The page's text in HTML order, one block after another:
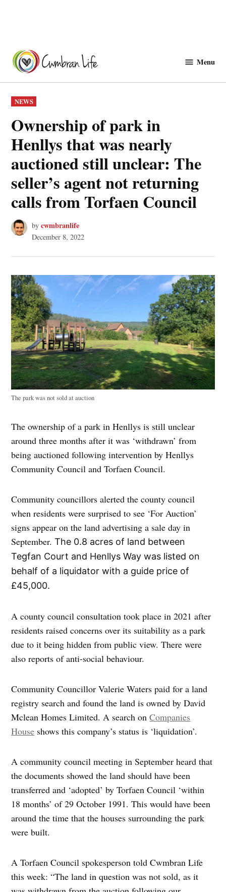
content
Menu
POSTED
IN
NEWS
Ownership of park in
Henllys that was nearly
auctioned still unclear: The
seller’s agent not returning
calls from Torfaen Council
by cwmbranlife
December 8, 2022
The park was not sold at auction
The ownership of a park in Henllys is still unclear
around three months after it was ‘withdrawn’ from
being auctioned following intervention by Henllys
Community Council and Torfaen Council.
Community councillors alerted the county council
when residents were surprised to see ‘For Auction’
signs appear on the land advertising a sale day in
September.The 0.8 acres of land between
Tegfan Court and Henllys Way was listed on
behalf of a liquidator with a guide price of
£45,000.
A county council consultation took place in 2021 after
residents raised concerns over its suitability as a park
due to it being hidden from public view. There were
also reports of anti-social behaviour.
Community Councillor Valerie Waters paid for a land
registry search and found the land is owned by David
Mclean Homes Limited. A search onCompanies
House shows this company’s status is ‘liquidation’.
A community council meeting in September heard that
the documents showed the land should have been
transferred and ‘adopted’ by Torfaen Council ‘within
18 months’ of 29 October 1991. This would have been
around the time that the houses surrounding the park
were built.
A Torfaen Council spokesperson told Cwmbran Life
this week: “The land in question was not sold, as it